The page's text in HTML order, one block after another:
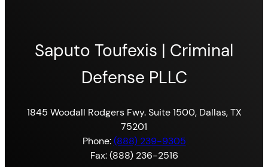
Saputo Toufexis | Criminal
Defense PLLC
1845 Woodall Rodgers Fwy. Suite 1500, Dallas, TX
75201
Phone:(888) 239-9305
Fax: (888) 236-2516